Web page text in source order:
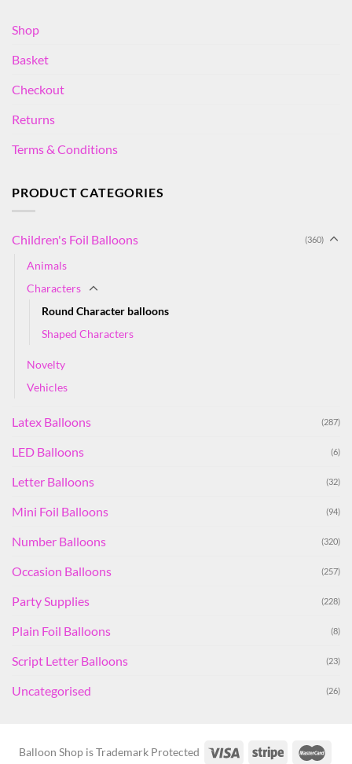
Shop
Basket
Checkout
Returns
Terms & Conditions
PRODUCT CATEGORIES
Children's Foil Balloons (360)
Animals
Characters
Round Character balloons
Shaped Characters
Novelty
Vehicles
Latex Balloons (287)
LED Balloons (6)
Letter Balloons (32)
Mini Foil Balloons (94)
Number Balloons (320)
Occasion Balloons (257)
Party Supplies (228)
Plain Foil Balloons (8)
Script Letter Balloons (23)
Uncategorised (26)
Balloon Shop is Trademark Protected